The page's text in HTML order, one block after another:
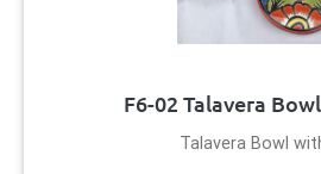
F6-02 Talavera
Talavera Bowl